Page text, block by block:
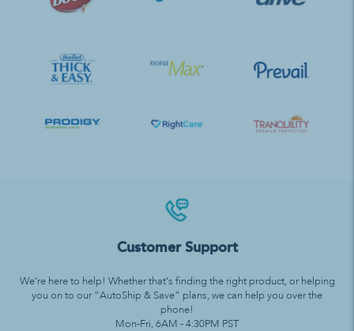
Customer Support
We’re here to help! Whether that’s finding the right product, or helping
you on to our “AutoShip & Save” plans, we can help you over the
phone!
Mon-Fri, 6AM - 4:30PM PST